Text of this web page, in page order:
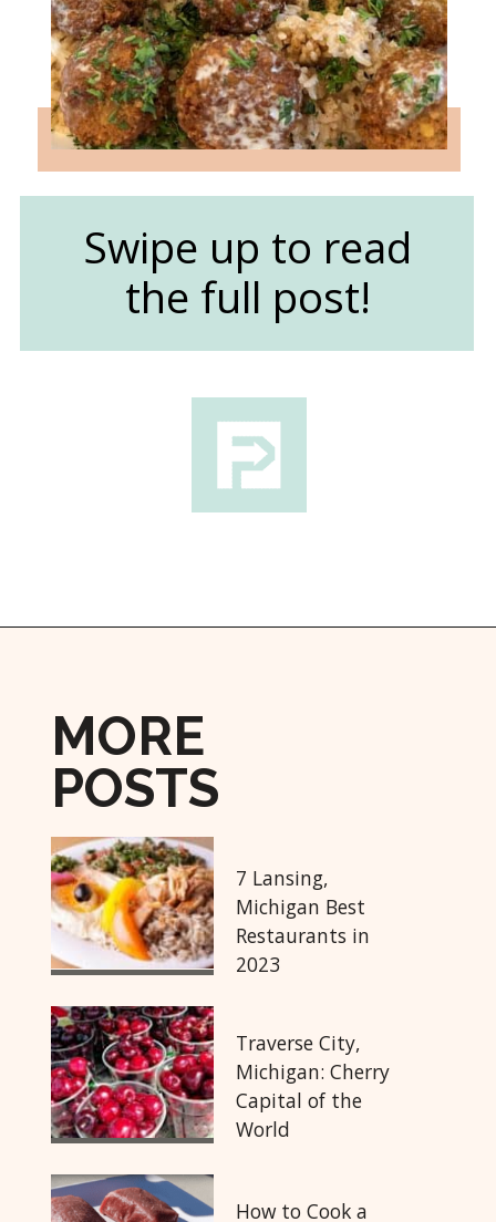
Swipe up to read
the full post!
MORE
POSTS
How to Cook a
Traverse City,
Michigan: Cherry
Capital of the
World
7 Lansing,
Michigan Best
Restaurants in
2023